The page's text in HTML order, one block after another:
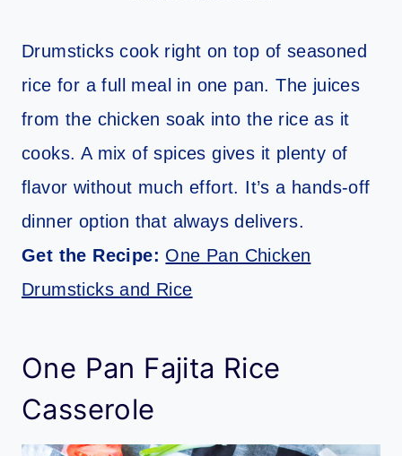
Drumsticks cook right on top of seasoned
rice for a full meal in one pan. The juices
from the chicken soak into the rice as it
cooks. A mix of spices gives it plenty of
flavor without much effort. It’s a hands-off
dinner option that always delivers.
Get the Recipe: One Pan Chicken
Drumsticks and Rice
One Pan Fajita Rice
Casserole